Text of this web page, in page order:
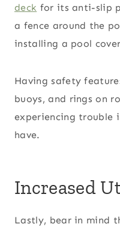
deck for its anti-slip
a fence around the
installing a pool
Having safety
buoys, and rings on
experiencing trouble
have.
Increased
Lastly, bear in mind